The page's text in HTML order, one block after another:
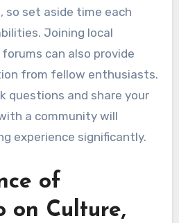
so set aside time each
Joining local
can also provide
from fellow enthusiasts.
questions and share your
a community will
experience significantly.
of
on Culture,